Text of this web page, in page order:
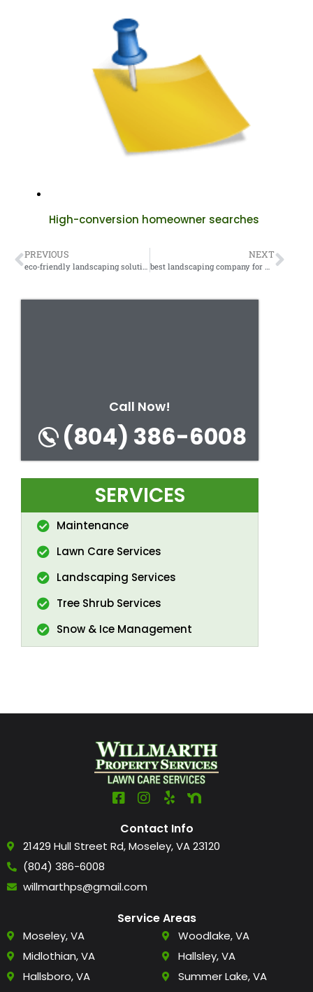
High-conversion homeowner searches
PREVIOUS
eco-friendly landscaping solutions
NEXT
best landscaping company for my area
Call Now!
(804) 386-6008
SERVICES
Maintenance
Lawn Care Services
Landscaping Services
Tree Shrub Services
Snow & Ice Management
Contact Info
21429 Hull Street Rd, Moseley, VA 23120
(804) 386-6008
willmarthps@gmail.com
Service Areas
Moseley, VA
Midlothian, VA
Hallsboro, VA
Woodlake, VA
Hallsley, VA
Summer Lake, VA